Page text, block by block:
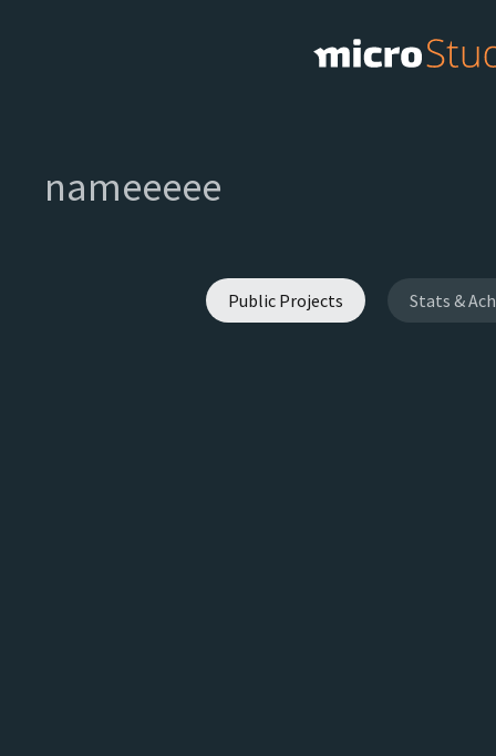
nameeeee
Public Projects Stats &